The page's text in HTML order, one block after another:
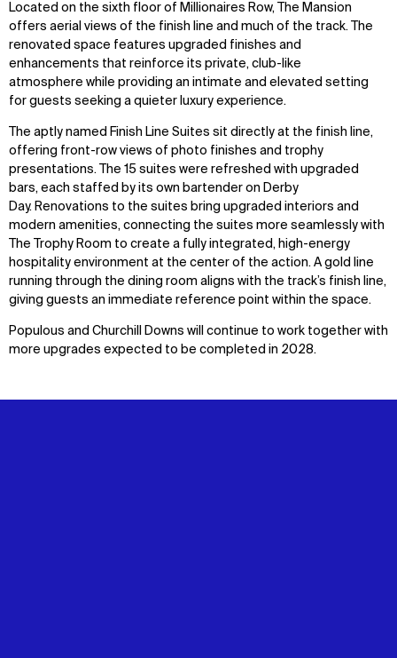
Located on the sixth floor of Millionaires Row, The Mansion
offers aerial views of the finish line and much of the track. The
renovated space features upgraded finishes and
enhancements that reinforce its private, club-like
atmosphere while providing an intimate and elevated setting
for guests seeking a quieter luxury experience.
The aptly named Finish Line Suites sit directly at the finish line,
offering front-row views of photo finishes and trophy
presentations. The 15 suites were refreshed with upgraded
bars, each staffed by its own bartender on Derby
Day. Renovations to the suites bring upgraded interiors and
modern amenities, connecting the suites more seamlessly with
The Trophy Room to create a fully integrated, high-energy
hospitality environment at the center of the action. A gold line
running through the dining room aligns with the track’s finish line,
giving guests an immediate reference point within the space.
Populous and Churchill Downs will continue to work together with
more upgrades expected to be completed in 2028.